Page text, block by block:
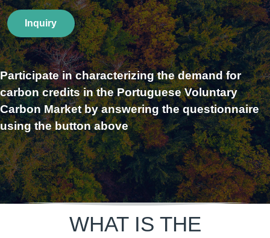
Inquiry
Participate in characterizing the demand for
carbon credits in the Portuguese Voluntary
Carbon Market by answering the questionnaire
using the button above
WHAT IS THE